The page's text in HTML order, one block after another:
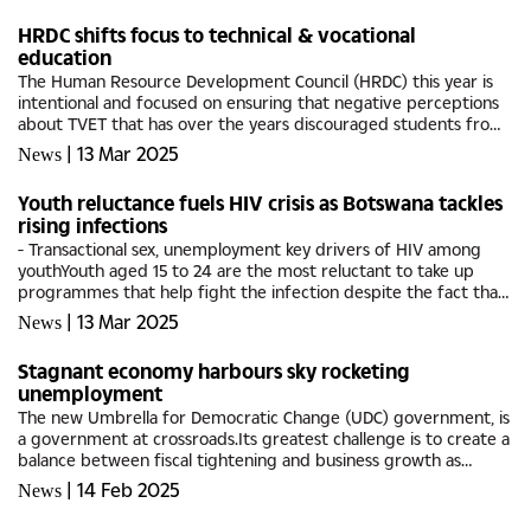
HRDC shifts focus to technical & vocational
education
The Human Resource Development Council (HRDC) this year is
intentional and focused on ensuring that negative perceptions
about TVET that has over the years discouraged students from
enrolling in technical colleges is a thing of the past.This year’s...
News | 13 Mar 2025
Youth reluctance fuels HIV crisis as Botswana tackles
rising infections
- Transactional sex, unemployment key drivers of HIV among
youthYouth aged 15 to 24 are the most reluctant to take up
programmes that help fight the infection despite the fact that
they account for a significant portion of new HIV infections,...
News | 13 Mar 2025
Stagnant economy harbours sky rocketing
unemployment
The new Umbrella for Democratic Change (UDC) government, is
a government at crossroads.Its greatest challenge is to create a
balance between fiscal tightening and business growth as
demonstrated by increased taxes in the just-delivered budget
speech,...
News | 14 Feb 2025